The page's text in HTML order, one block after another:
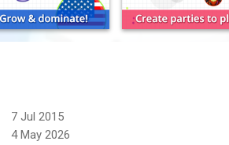
especially for touchscreens,
dodging tactics to catch other players -
of special secret skins with the
7 Jul 2015
4 May 2026